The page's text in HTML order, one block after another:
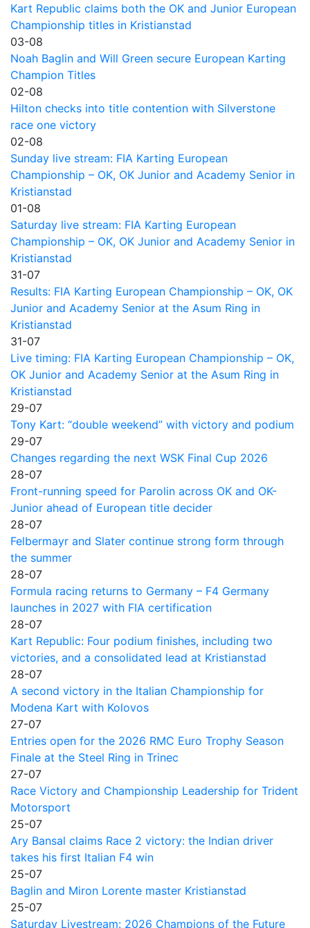
Kart Republic claims both the OK and Junior European
Championship titles in Kristianstad
03-08
Noah Baglin and Will Green secure European Karting
Champion Titles
02-08
Hilton checks into title contention with Silverstone
race one victory
02-08
Sunday live stream: FIA Karting European
Championship – OK, OK Junior and Academy Senior in
Kristianstad
01-08
Saturday live stream: FIA Karting European
Championship – OK, OK Junior and Academy Senior in
Kristianstad
31-07
Results: FIA Karting European Championship – OK, OK
Junior and Academy Senior at the Asum Ring in
Kristianstad
31-07
Live timing: FIA Karting European Championship – OK,
OK Junior and Academy Senior at the Asum Ring in
Kristianstad
29-07
Tony Kart: “double weekend” with victory and podium
29-07
Changes regarding the next WSK Final Cup 2026
28-07
Front-running speed for Parolin across OK and OK-
Junior ahead of European title decider
28-07
Felbermayr and Slater continue strong form through
the summer
28-07
Formula racing returns to Germany – F4 Germany
launches in 2027 with FIA certification
28-07
Kart Republic: Four podium finishes, including two
victories, and a consolidated lead at Kristianstad
28-07
A second victory in the Italian Championship for
Modena Kart with Kolovos
27-07
Entries open for the 2026 RMC Euro Trophy Season
Finale at the Steel Ring in Trinec
27-07
Race Victory and Championship Leadership for Trident
Motorsport
25-07
Ary Bansal claims Race 2 victory: the Indian driver
takes his first Italian F4 win
25-07
Baglin and Miron Lorente master Kristianstad
25-07
Saturday Livestream: 2026 Champions of the Future